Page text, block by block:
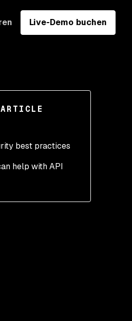
Live-Demo buchen
best practices
gateways
at all levels
help with API